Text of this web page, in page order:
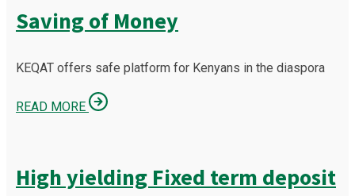
Saving of Money
KEQAT offers safe platform for Kenyans in the diaspora
READ MORE
High yielding Fixed term deposit